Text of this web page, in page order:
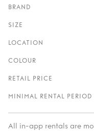
BRAND
SIZE
LOCATION
COLOUR
RETAIL PRICE
MINIMAL RENTAL PERIOD
All in-app rentals are